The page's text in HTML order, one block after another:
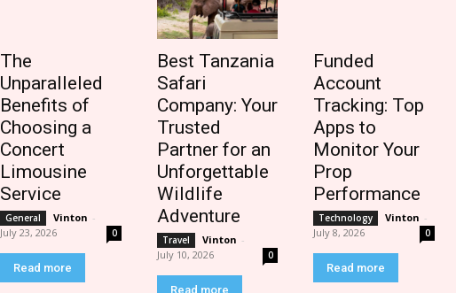
The
Unparalleled
Benefits of
Choosing a
Concert
Limousine
Service
General Vinton -
July 23, 2026
0
Read more
Best Tanzania
Safari
Company: Your
Trusted
Partner for an
Unforgettable
Wildlife
Adventure
Travel Vinton -
July 10, 2026
0
Read more
Funded
Account
Tracking: Top
Apps to
Monitor Your
Prop
Performance
Technology Vinton -
July 8, 2026
0
Read more